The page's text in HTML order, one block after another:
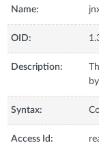
Name:
OID:
Description:
Syntax:
Access Id: